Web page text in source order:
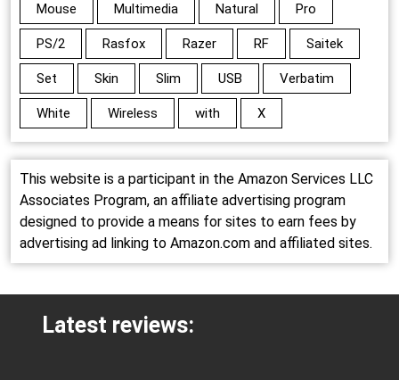
Mouse Multimedia Natural Pro
PS/2 Rasfox Razer RF Saitek
Set Skin Slim USB Verbatim
White Wireless with X
This website is a participant in the Amazon Services LLC
Associates Program, an affiliate advertising program
designed to provide a means for sites to earn fees by
advertising ad linking to Amazon.com and affiliated sites.
Latest reviews: